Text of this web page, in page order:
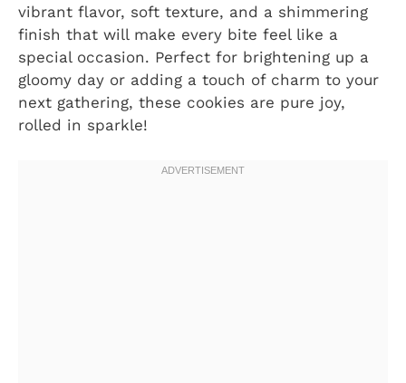
vibrant flavor, soft texture, and a shimmering
finish that will make every bite feel like a
special occasion. Perfect for brightening up a
gloomy day or adding a touch of charm to your
next gathering, these cookies are pure joy,
rolled in sparkle!